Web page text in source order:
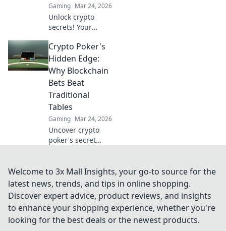
Gaming Mar 24, 2026
Unlock crypto
secrets! Your
choice shows your
savvy. Learn what
it means beyond
the blockchain.
Crypto Poker's
Hidden Edge:
Why Blockchain
Bets Beat
Traditional
Tables
Gaming Mar 24, 2026
Uncover crypto
poker's secret
offer transparency
& fairness
traditional tables
can't match. Play
smarter, win
bigger.
Welcome to 3x Mall Insights, your go-to source for the
latest news, trends, and tips in online shopping.
Discover expert advice, product reviews, and insights
to enhance your shopping experience, whether you're
looking for the best deals or the newest products.